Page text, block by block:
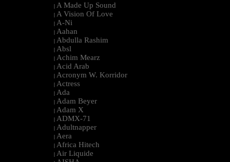
| A Made Up Sound
| A Vision Of Love
| A-Ni
| Aahan
| Abdulla Rashim
| Absl
| Achim Mearz
| Acid Arab
| Acronym W. Korridor
| Actress
| Ada
| Adam Beyer
| Adam X
| ADMX-71
| Adultnapper
| Aera
| Africa Hitech
| Air Liquide